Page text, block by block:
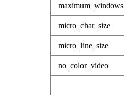
maximum_windows
micro_char_size
micro_line_size
no_color_video